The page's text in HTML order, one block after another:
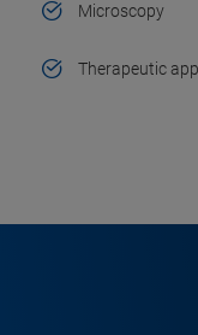
Microscopy
Therapeutic